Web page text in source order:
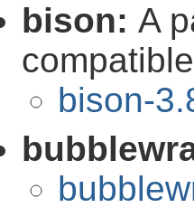
bison: A
bison-